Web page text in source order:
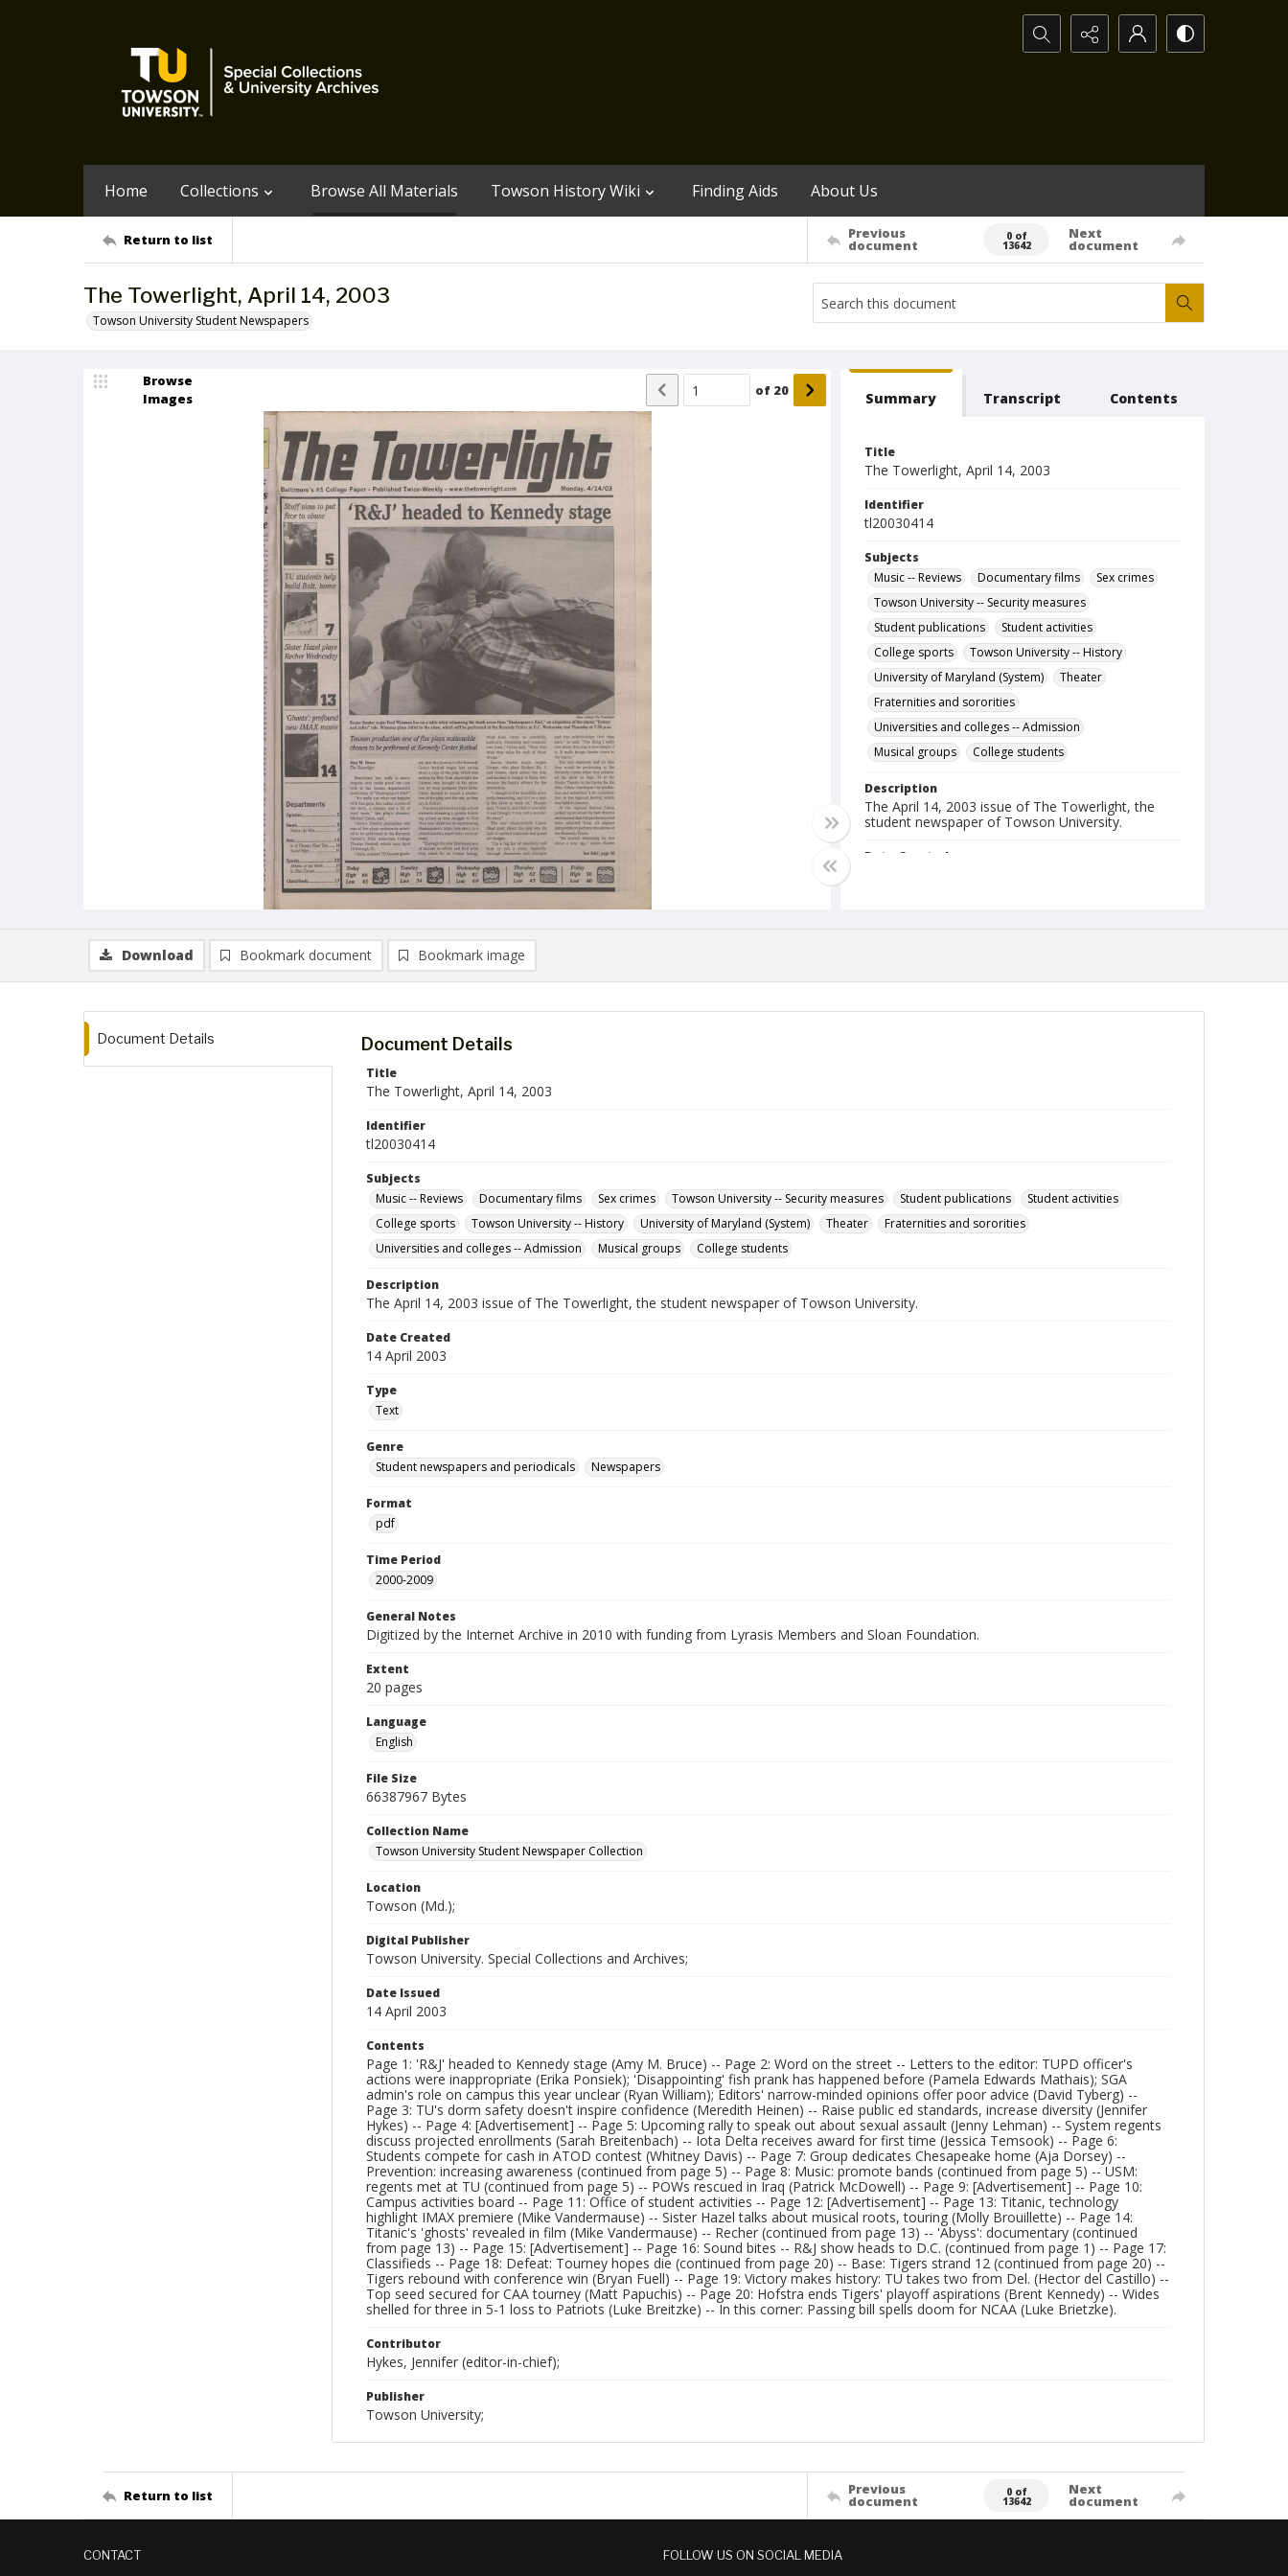
Search...
Home Collections Browse All Materials Towson History Wiki Finding Aids About Us
Return to list Previous
document
0 of
13642
Next
document
The Towerlight, April 14, 2003
Towson University Student Newspapers
Browse
Images
of 20 Summary Transcript Contents
Title
The Towerlight, April 14, 2003
Identifier
tl20030414
Subjects
Music -- Reviews
Documentary films
Sex crimes
Towson University -- Security measures
Student publications
Student activities
College sports
Towson University -- History
University of Maryland (System)
Theater
Fraternities and sororities
Universities and colleges -- Admission
Musical groups
College students
Description
The April 14, 2003 issue of The Towerlight, the
student newspaper of Towson University.
Date Created
English
Download Bookmark document Bookmark image
Document Details Document Details
Title
The Towerlight, April 14, 2003
Identifier
tl20030414
Subjects
Music -- Reviews
Documentary films Sex crimes Towson University -- Security measures Student publications
Student activities
College sports
Towson University -- History University of Maryland (System) Theater
Fraternities and sororities
Universities and colleges -- Admission
Musical groups College students
Description
The April 14, 2003 issue of The Towerlight, the student newspaper of Towson University.
Date Created
14 April 2003
Type
Text
Genre
Student newspapers and periodicals
Newspapers
Format
pdf
Time Period
2000-2009
General Notes
Digitized by the Internet Archive in 2010 with funding from Lyrasis Members and Sloan Foundation.
Extent
20 pages
Language
English
File Size
66387967 Bytes
Collection Name
Towson University Student Newspaper Collection
Location
Towson (Md.);
Digital Publisher
Towson University. Special Collections and Archives;
Date Issued
14 April 2003
Contents
Page 1: 'R&J' headed to Kennedy stage (Amy M. Bruce) -- Page 2: Word on the street -- Letters to the editor: TUPD officer's
actions were inappropriate (Erika Ponsiek); 'Disappointing' fish prank has happened before (Pamela Edwards Mathais); SGA
admin's role on campus this year unclear (Ryan William); Editors' narrow-minded opinions offer poor advice (David Tyberg) --
Page 3: TU's dorm safety doesn't inspire confidence (Meredith Heinen) -- Raise public ed standards, increase diversity (Jennifer
Hykes) -- Page 4: [Advertisement] -- Page 5: Upcoming rally to speak out about sexual assault (Jenny Lehman) -- System regents
discuss projected enrollments (Sarah Breitenbach) -- Iota Delta receives award for first time (Jessica Temsook) -- Page 6:
Students compete for cash in ATOD contest (Whitney Davis) -- Page 7: Group dedicates Chesapeake home (Aja Dorsey) --
Prevention: increasing awareness (continued from page 5) -- Page 8: Music: promote bands (continued from page 5) -- USM:
regents met at TU (continued from page 5) -- POWs rescued in Iraq (Patrick McDowell) -- Page 9: [Advertisement] -- Page 10:
Campus activities board -- Page 11: Office of student activities -- Page 12: [Advertisement] -- Page 13: Titanic, technology
highlight IMAX premiere (Mike Vandermause) -- Sister Hazel talks about musical roots, touring (Molly Brouillette) -- Page 14:
Titanic's 'ghosts' revealed in film (Mike Vandermause) -- Recher (continued from page 13) -- 'Abyss': documentary (continued
from page 13) -- Page 15: [Advertisement] -- Page 16: Sound bites -- R&J show heads to D.C. (continued from page 1) -- Page 17:
Classifieds -- Page 18: Defeat: Tourney hopes die (continued from page 20) -- Base: Tigers strand 12 (continued from page 20) --
Tigers rebound with conference win (Bryan Fuell) -- Page 19: Victory makes history: TU takes two from Del. (Hector del Castillo) --
Top seed secured for CAA tourney (Matt Papuchis) -- Page 20: Hofstra ends Tigers' playoff aspirations (Brent Kennedy) -- Wides
shelled for three in 5-1 loss to Patriots (Luke Breitzke) -- In this corner: Passing bill spells doom for NCAA (Luke Brietzke).
Contributor
Hykes, Jennifer (editor-in-chief);
Publisher
Towson University;
Return to list Previous
document
0 of
13642
Next
document
CONTACT FOLLOW US ON SOCIAL MEDIA